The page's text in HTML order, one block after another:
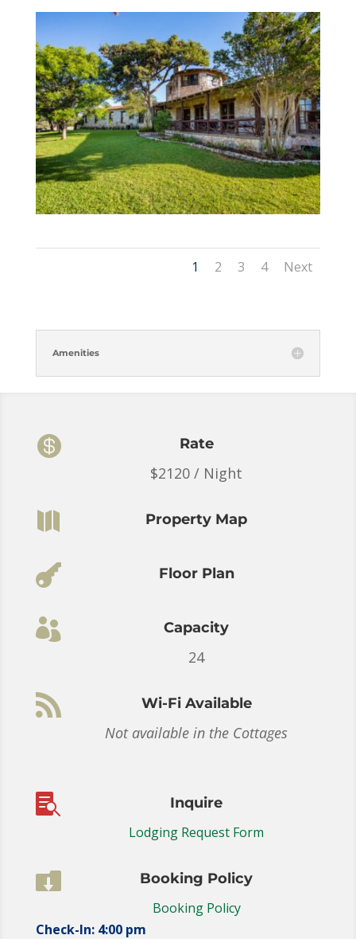
1 2 3 4 Next
Amenities
 Rate
$2120 / Night
 Property Map
 Floor Plan
 Capacity
24
 Wi-Fi Available
Not available in the Cottages

Inquire
Lodging Request Form

Booking Policy
Booking Policy
Check-In: 4:00 pm